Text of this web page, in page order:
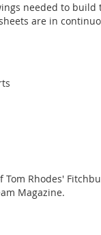
needed to
are in
Tom Rhodes'
Magazine.